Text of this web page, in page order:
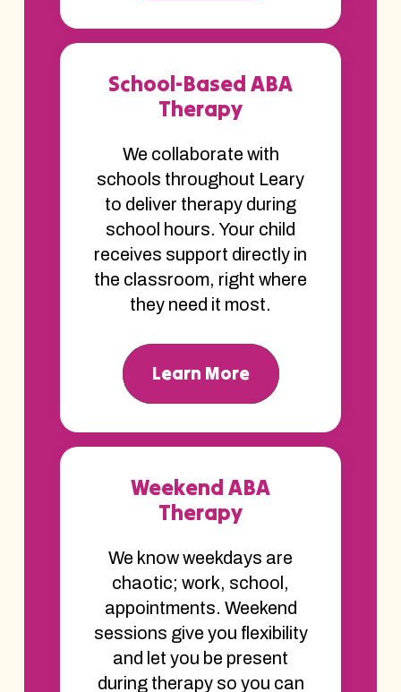
School-Based ABA
Therapy
We collaborate with
schools throughout Leary
to deliver therapy during
school hours. Your child
receives support directly in
the classroom, right where
they need it most.
Learn More
Weekend ABA
Therapy
We know weekdays are
chaotic; work, school,
appointments. Weekend
sessions give you flexibility
and let you be present
during therapy so you can